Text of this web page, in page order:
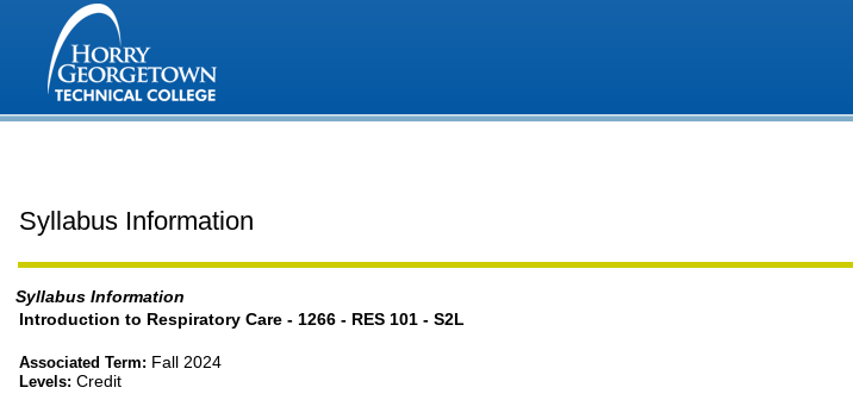
Syllabus Information
Syllabus Information
Introduction to Respiratory Care - 1266 - RES 101 - S2L
Associated Term: Fall 2024
Levels:Credit